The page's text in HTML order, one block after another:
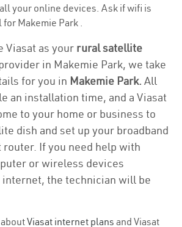
your online devices. Ask if wifi is
Makemie Park .
Viasat as your rural satellite
in Makemie Park, we take
for you in Makemie Park. All
an installation time, and a Viasat
to your home or business to
dish and set up your broadband
If you need help with
or wireless devices
the technician will be
Viasat internet plans and Viasat